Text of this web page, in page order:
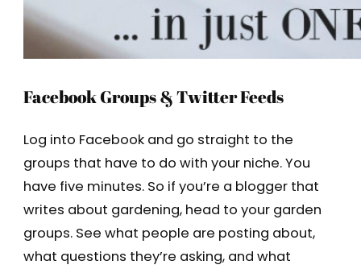
Facebook Groups & Twitter Feeds
Log into Facebook and go straight to the
groups that have to do with your niche. You
have five minutes. So if you’re a blogger that
writes about gardening, head to your garden
groups. See what people are posting about,
what questions they’re asking, and what